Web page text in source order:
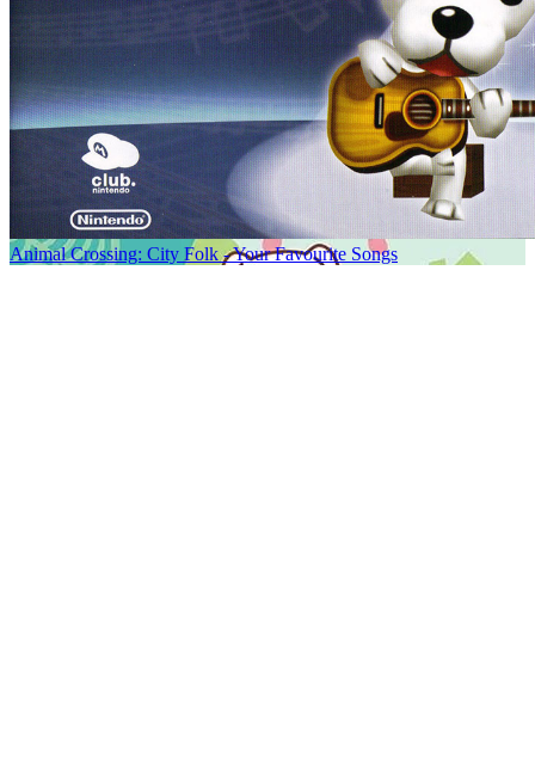
Animal Crossing: City Folk - Your Favourite Songs